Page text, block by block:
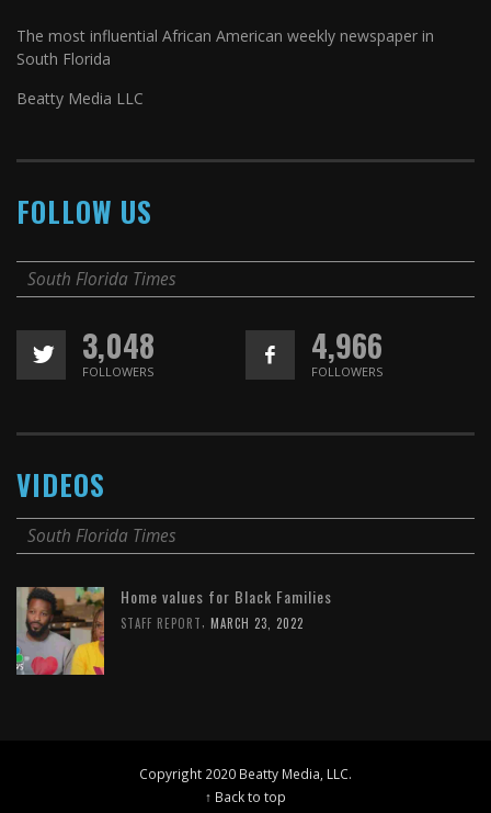
The most influential African American weekly newspaper in
South Florida
Beatty Media LLC
FOLLOW US
South Florida Times
3,048
FOLLOWERS
4,966
FOLLOWERS
VIDEOS
South Florida Times
Home values for Black Families
STAFF REPORT MARCH 23, 2022
Copyright 2020 Beatty Media, LLC.
↑ Back to top